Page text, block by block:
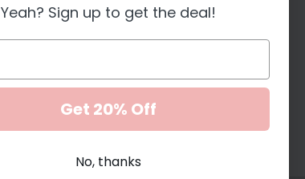
G
Yeah? Sign up to get the deal!
Get 20% Off
No, thanks